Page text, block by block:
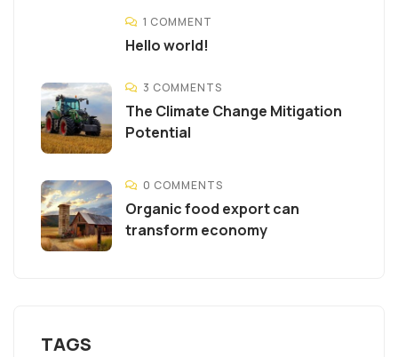
1 COMMENT
Hello world!
3 COMMENTS
The Climate Change Mitigation
Potential
0 COMMENTS
Organic food export can
transform economy
TAGS